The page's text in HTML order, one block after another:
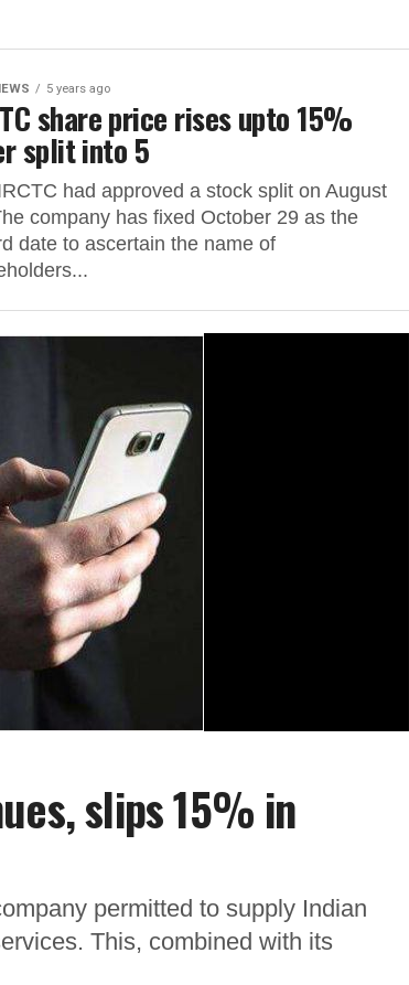
5 years ago
share price rises upto 15%
split into 5
had approved a stock split on August
company has fixed October 29 as the
date to ascertain the name of
slips 15% in
permitted to supply Indian
This, combined with its